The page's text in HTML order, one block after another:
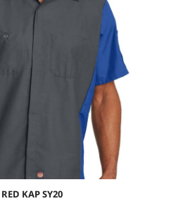
USD
USD
RED KAPSY20